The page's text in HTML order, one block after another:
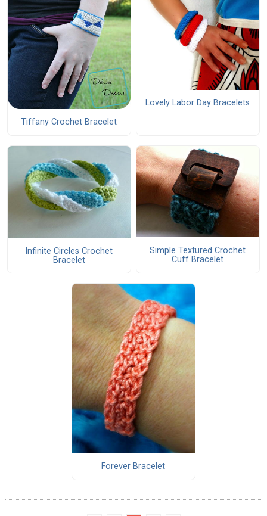
Tiffany Crochet Bracelet
Lovely Labor Day Bracelets
Infinite Circles Crochet
Bracelet
Simple Textured Crochet
Cuff Bracelet
Forever Bracelet